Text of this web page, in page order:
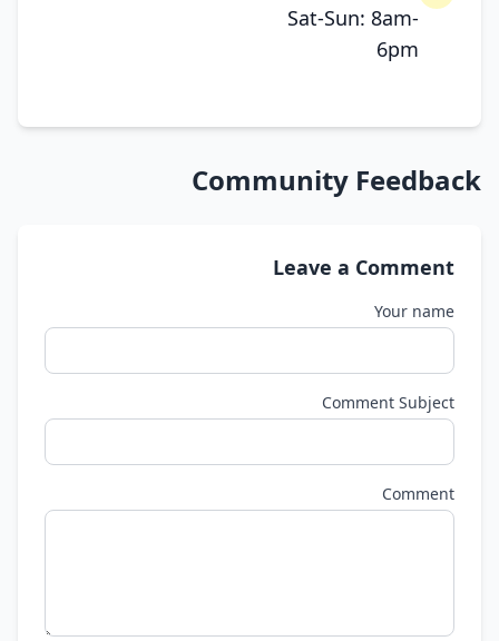
Sat-Sun: 8am-
6pm
Community Feedback
Leave a Comment
Your name
Comment Subject
Comment